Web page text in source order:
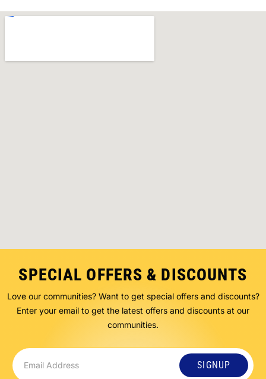
SPECIAL OFFERS & DISCOUNTS
Love our communities? Want to get special offers and discounts?
Enter your email to get the latest offers and discounts at our
communities.
SIGNUP